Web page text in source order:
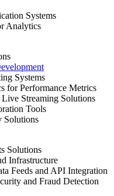
Systems
Analytics
Systems
for Performance Metrics
Streaming Solutions
Tools
Solutions
Solutions
Infrastructure
Feeds and API Integration
and Fraud Detection